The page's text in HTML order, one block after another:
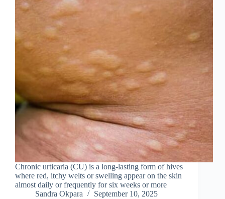
Chronic urticaria (CU) is a long-lasting form of hives
where red, itchy welts or swelling appear on the skin
almost daily or frequently for six weeks or more
Sandra Okpara
September 10, 2025